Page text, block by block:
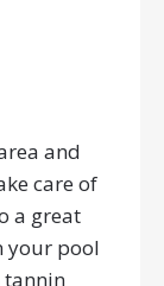
and
care of
a great
your pool
tannin